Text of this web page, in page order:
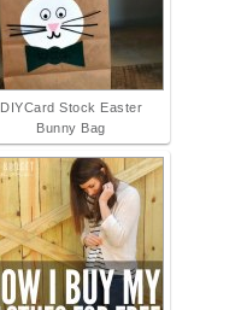
DIYCard Stock Easter
Bunny Bag